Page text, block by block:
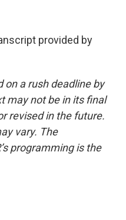
provided by
on a rush deadline by
may not be in its final
revised in the future.
vary. The
programming is the